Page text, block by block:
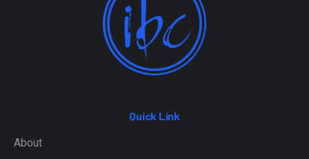
Quick Link
About